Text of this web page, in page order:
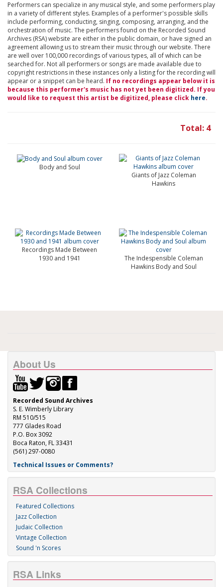
Performers can specialize in any musical style, and some performers play
in a variety of different styles. Examples of a performer's possible skills
include performing, conducting, singing, composing, arranging, and the
orchestration of music. The performers found on the Recorded Sound
Archives (RSA) website are either in the public domain, or have signed an
agreement allowing us to stream their music through our website. There
are well over 100,000 recordings of various types, all of which can be
searched for. Not all performers or songs are made available due to
copyright restrictions in these instances only a listing for the recording will
appear or a snippet can be heard. If no recordings appear below it is
because this performer's music has not yet been digitized. If you
would like to request this artist be digitized, please click here.
Total: 4
Body and Soul
Giants of Jazz Coleman
Hawkins
Recordings Made Between
1930 and 1941
The Indespensible Coleman
Hawkins Body and Soul
About Us
Recorded Sound Archives
S. E. Wimberly Library
RM 510/515
777 Glades Road
P.O. Box 3092
Boca Raton, FL 33431
(561) 297-0080
Technical Issues or Comments?
RSA Collections
Featured Collections
Jazz Collection
Judaic Collection
Vintage Collection
Sound 'n Scores
RSA Links